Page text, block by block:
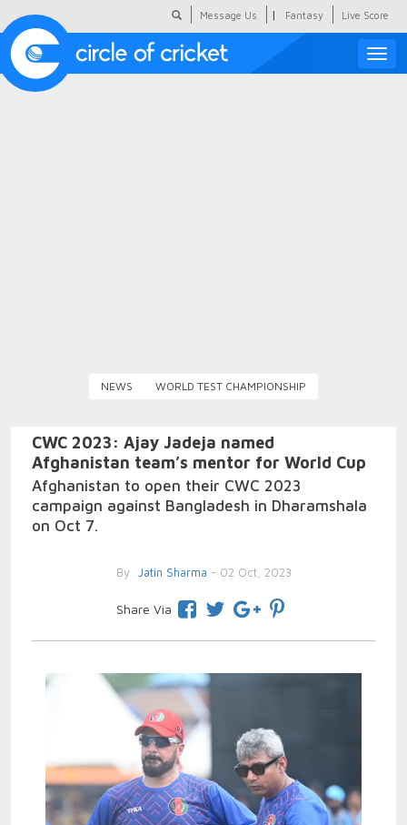
Message Us | Fantasy Live Score
Toggle
NEWS WORLD TEST CHAMPIONSHIP
CWC 2023: Ajay Jadeja named
Afghanistan team’s mentor for World Cup
Afghanistan to open their CWC 2023
campaign against Bangladesh in Dharamshala
on Oct 7.
By Jatin Sharma - 02 Oct, 2023
Share Via